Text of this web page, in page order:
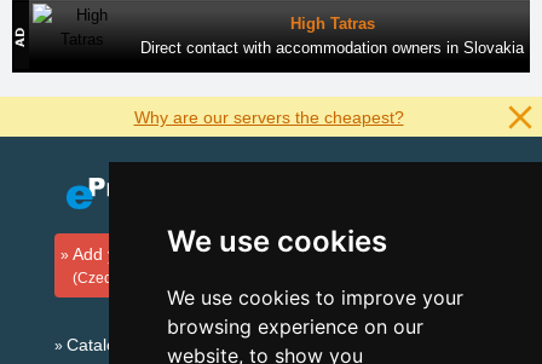
We use cookies
We use cookies to improve your
browsing experience on our
website, to show you
High Tatras
Direct contact with accommodation owners in Slovakia
Why are our servers the cheapest?
Add your accommodation
(Czech)
Catalog of accommodation